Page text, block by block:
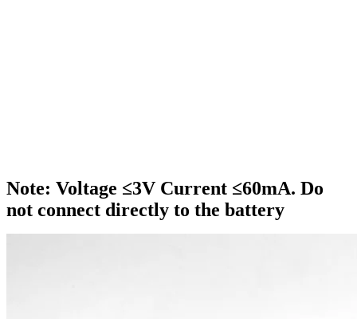
Note: Voltage ≤3V Current ≤60mA. Do
not connect directly to the battery